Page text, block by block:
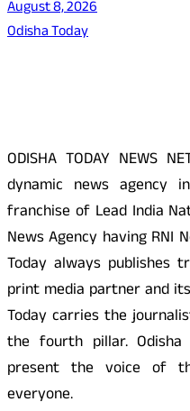
August 8, 2026
Odisha Today
ODISHA TODAY NEWS
dynamic news agency
franchise of Lead India
News Agency having RNI
Today always publishes
print media partner and
Today carries the
the fourth pillar.
present the voice of
everyone.